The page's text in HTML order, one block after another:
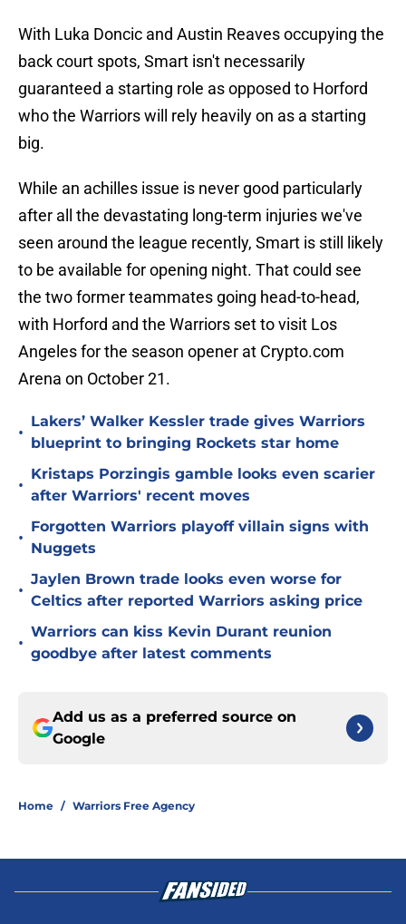
With Luka Doncic and Austin Reaves occupying the
back court spots, Smart isn't necessarily
guaranteed a starting role as opposed to Horford
who the Warriors will rely heavily on as a starting
big.
While an achilles issue is never good particularly
after all the devastating long-term injuries we've
seen around the league recently, Smart is still likely
to be available for opening night. That could see
the two former teammates going head-to-head,
with Horford and the Warriors set to visit Los
Angeles for the season opener at Crypto.com
Arena on October 21.
•
Lakers’ Walker Kessler trade gives Warriors
blueprint to bringing Rockets star home
•
Kristaps Porzingis gamble looks even scarier
after Warriors' recent moves
•
Forgotten Warriors playoff villain signs with
Nuggets
•
Jaylen Brown trade looks even worse for
Celtics after reported Warriors asking price
•
Warriors can kiss Kevin Durant reunion
goodbye after latest comments
Add us as a preferred source on
Google
Home / Warriors Free Agency